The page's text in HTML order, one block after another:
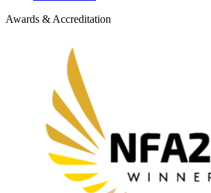
Awards & Accreditation